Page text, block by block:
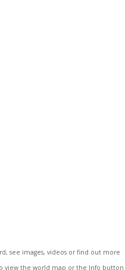
see images, videos or find out more
the world map or the Info button